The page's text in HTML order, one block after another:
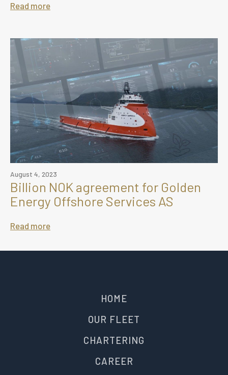
Read more
August 4, 2023
Billion NOK agreement for Golden
Energy Offshore Services AS
Read more
HOME
OUR FLEET
CHARTERING
CAREER